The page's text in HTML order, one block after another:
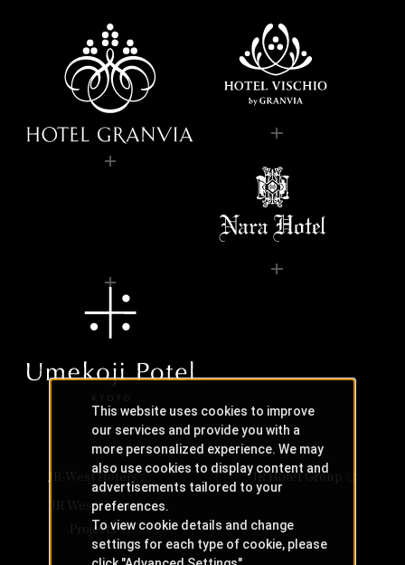
JR-West Hotels
JR Hotel Group
JR West Creative
Projects
This website uses cookies to improve
our services and provide you with a
more personalized experience. We may
also use cookies to display content and
advertisements tailored to your
preferences.
To view cookie details and change
settings for each type of cookie, please